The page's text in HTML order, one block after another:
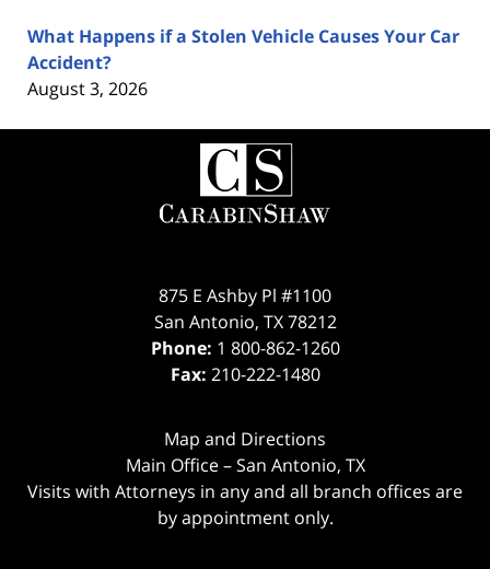
What Happens if a Stolen Vehicle Causes Your Car
Accident?
August 3, 2026
Contact
Information
875 E Ashby Pl #1100
San Antonio, TX 78212
Phone: 1 800-862-1260
Fax: 210-222-1480
Map and Directions
Main Office – San Antonio, TX
Visits with Attorneys in any and all branch offices are
by appointment only.